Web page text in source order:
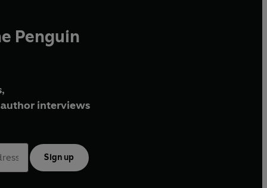
Penguin
interviews
Sign up